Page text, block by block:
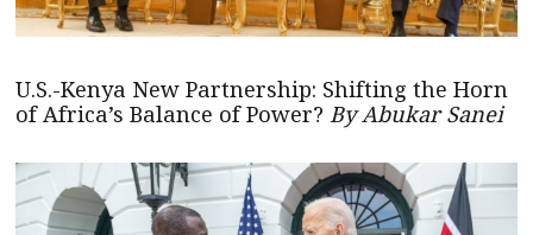
U.S.-Kenya New Partnership: Shifting the Horn
of Africa’s Balance of Power? By Abukar Sanei